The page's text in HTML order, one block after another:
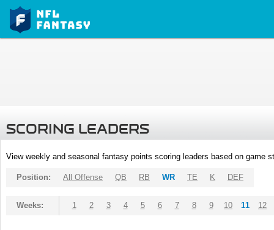
SCORING LEADERS
View weekly and seasonal fantasy points scoring leaders based on game
Position: All Offense QB RB WR TE K DEF
Weeks: 1 2 3 4 5 6 7 8 9 10 11 12